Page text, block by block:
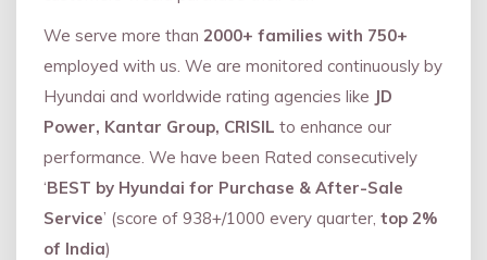
We serve more than 2000+ families with 750+
employed with us. We are monitored continuously by
Hyundai and worldwide rating agencies like JD
Power, Kantar Group, CRISIL to enhance our
performance. We have been Rated consecutively
‘BEST by Hyundai for Purchase & After-Sale
Service’ (score of 938+/1000 every quarter, top 2%
of India)